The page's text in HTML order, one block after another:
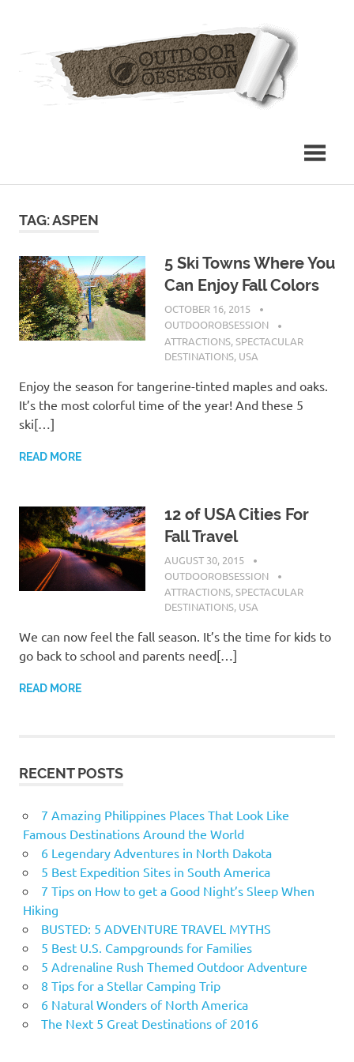
TAG: ASPEN
5 Ski Towns Where You
Can Enjoy Fall Colors
OCTOBER 16, 2015
OUTDOOROBSESSION
ATTRACTIONS,SPECTACULAR
DESTINATIONS, USA
Enjoy the season for tangerine-tinted maples and oaks.
It’s the most colorful time of the year! And these 5
ski[…]
READ MORE
12 of USA Cities For
Fall Travel
AUGUST 30, 2015
OUTDOOROBSESSION
ATTRACTIONS,SPECTACULAR
DESTINATIONS, USA
We can now feel the fall season. It’s the time for kids to
go back to school and parents need[…]
READ MORE
RECENT POSTS
7 Amazing Philippines Places That Look Like
Famous Destinations Around the World
6 Legendary Adventures in North Dakota
5 Best Expedition Sites in South America
7 Tips on How to get a Good Night’s Sleep When
Hiking
BUSTED: 5 ADVENTURE TRAVEL MYTHS
5 Best U.S. Campgrounds for Families
5 Adrenaline Rush Themed Outdoor Adventure
8 Tips for a Stellar Camping Trip
6 Natural Wonders of North America
The Next 5 Great Destinations of 2016